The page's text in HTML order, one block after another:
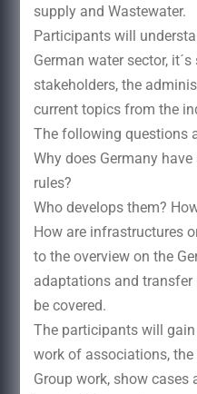
supply and Wastewater.
Participants will
German water sector,
stakeholders, the
current topics from the
The following questions
Why does Germany
rules?
Who develops them?
How are infrastructures
to the overview on the
adaptations and transfer
be covered.
The participants will
work of associations,
Group work, show cases